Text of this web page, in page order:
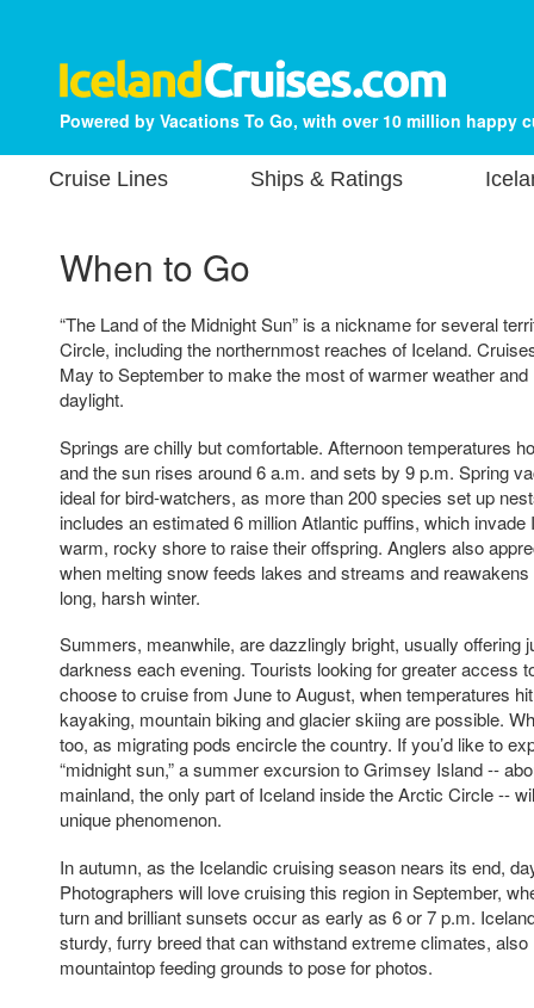
Powered by Vacations To Go, with over 10 million happy
Cruise Lines Ships & Ratings
When to Go
“The Land of the Midnight Sun” is a nickname for several
Circle, including the northernmost reaches of Iceland.
May to September to make the most of warmer weather
daylight.
Springs are chilly but comfortable. Afternoon temperatures
and the sun rises around 6 a.m. and sets by 9 p.m. Spring
ideal for bird-watchers, as more than 200 species set up
includes an estimated 6 million Atlantic puffins, which invade
warm, rocky shore to raise their offspring. Anglers also
when melting snow feeds lakes and streams and
long, harsh winter.
Summers, meanwhile, are dazzlingly bright, usually offering
darkness each evening. Tourists looking for greater access
choose to cruise from June to August, when temperatures
kayaking, mountain biking and glacier skiing are possible.
too, as migrating pods encircle the country. If you’d like to
“midnight sun,” a summer excursion to Grimsey Island --
mainland, the only part of Iceland inside the Arctic Circle --
unique phenomenon.
In autumn, as the Icelandic cruising season nears its end,
Photographers will love cruising this region in September,
turn and brilliant sunsets occur as early as 6 or 7 p.m.
sturdy, furry breed that can withstand extreme climates,
mountaintop feeding grounds to pose for photos.